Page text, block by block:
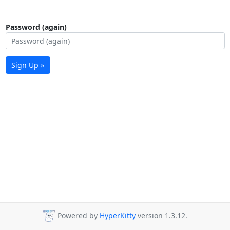
Password (again)
Sign Up »
Powered by HyperKitty version 1.3.12.